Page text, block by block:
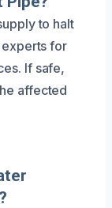
to halt
for
If safe,
affected